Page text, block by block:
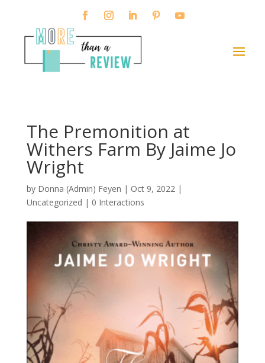
The Premonition at
Withers Farm By Jaime Jo
Wright
by Donna (Admin) Feyen | Oct 9, 2022|
Uncategorized | 0 Interactions